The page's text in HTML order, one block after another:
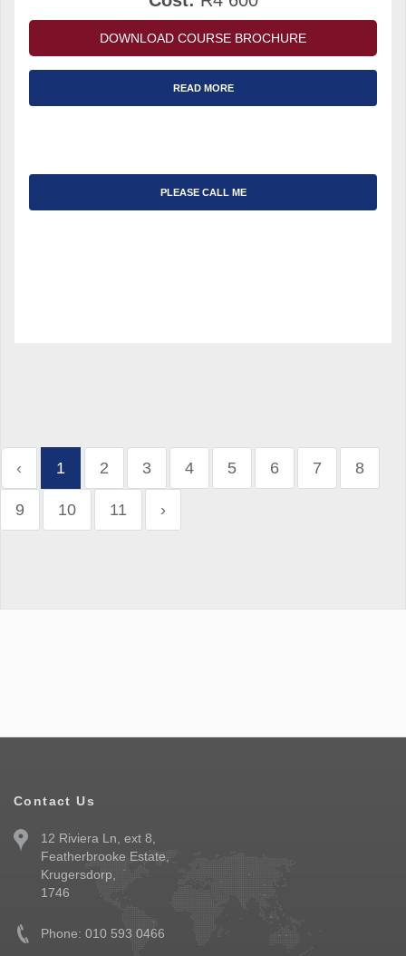
DOWNLOAD COURSE BROCHURE
READ MORE
PLEASE CALL ME
‹ 1 2 3 4 5 6 7 8
9 10 11 ›
Contact Us
12 Riviera Ln, ext 8,
Featherbrooke Estate,
Krugersdorp,
1746
Phone: 010 593 0466